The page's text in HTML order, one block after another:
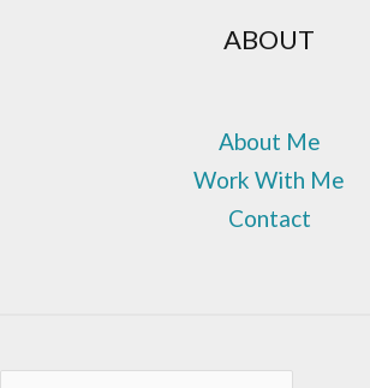
ABOUT
About Me
Work With Me
Contact